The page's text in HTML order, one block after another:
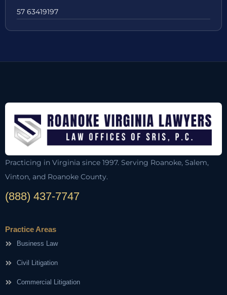
57 63419197
Practicing in Virginia since 1997. Serving Roanoke, Salem,
Vinton, and Roanoke County.
(888) 437-7747
Practice Areas
Business Law
Civil Litigation
Commercial Litigation